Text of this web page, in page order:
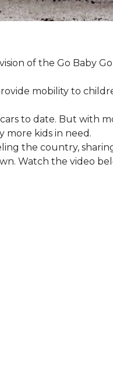
of the Go Baby
mobility to
to date. But with
more kids in need.
the country,
Watch the video